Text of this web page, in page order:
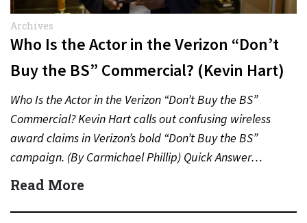
Archives
Who Is the Actor in the Verizon “Don’t
Buy the BS” Commercial? (Kevin Hart)
Who Is the Actor in the Verizon “Don’t Buy the BS”
Commercial? Kevin Hart calls out confusing wireless
award claims in Verizon’s bold “Don’t Buy the BS”
campaign. (By Carmichael Phillip) Quick Answer…
Read More